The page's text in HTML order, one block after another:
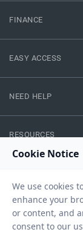
FINANCE
EASY ACCESS
NEED HELP
RESOURCES
Privacy Policy
Copyright ©